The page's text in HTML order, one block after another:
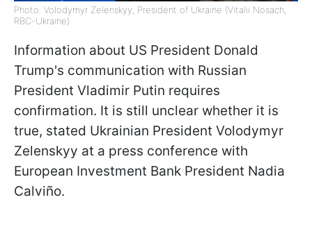
Photo: Volodymyr Zelenskyy, President of Ukraine (Vitalii Nosach,
RBC-Ukraine)
Information about US President Donald
Trump's communication with Russian
President Vladimir Putin requires
confirmation. It is still unclear whether it is
true, stated Ukrainian President Volodymyr
Zelenskyy at a press conference with
European Investment Bank President Nadia
Calviño.